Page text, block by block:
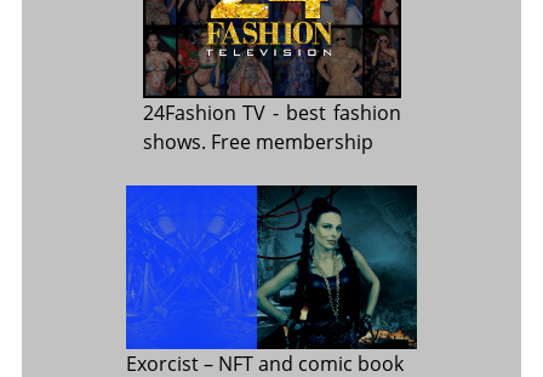
24Fashion TV - best fashion
shows. Free membership
Exorcist– NFT and comic book